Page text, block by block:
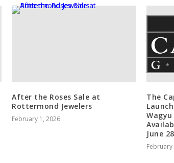
After the Roses Sale at
Rottermond Jewelers
February 1, 2026
The
June